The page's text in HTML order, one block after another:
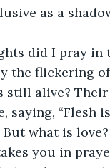
as a
did I pray in
the flickering
still alive?
saying, “Flesh
But what is
you in